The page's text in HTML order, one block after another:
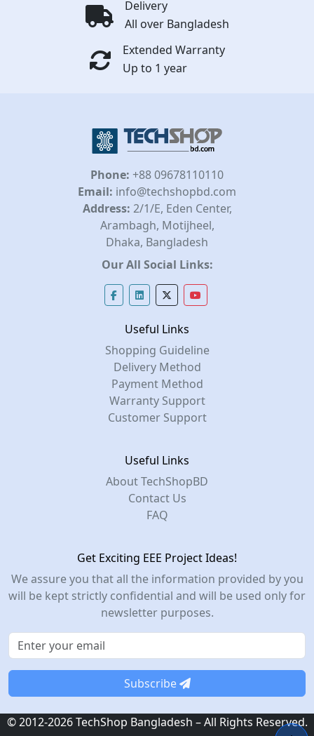
Delivery
All over Bangladesh
Extended Warranty
Up to 1 year
Phone: +88 09678110110
Email: info@techshopbd.com
Address: 2/1/E, Eden Center,
Arambagh, Motijheel,
Dhaka, Bangladesh
Our All Social Links:
Useful Links
Shopping Guideline
Delivery Method
Payment Method
Warranty Support
Customer Support
Useful Links
About TechShopBD
Contact Us
FAQ
Get Exciting EEE Project Ideas!
We assure you that all the information provided by you
will be kept strictly confidential and will be used only for
newsletter purposes.
Subscribe
© 2012-2026 TechShop Bangladesh – All Rights Reserved.